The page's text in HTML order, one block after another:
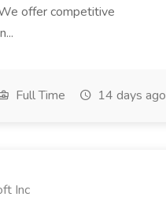
offer competitive
Full Time 14 days ago
Inc